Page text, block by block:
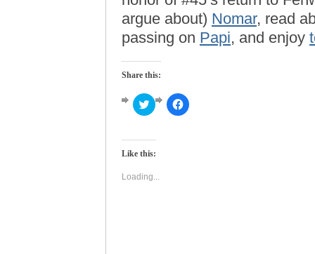
argue about) Nomar, read
passing on Papi, and enjoy
Share this:
Click
to
Twitter
in
window)
Click
to
Like this:
Loading...